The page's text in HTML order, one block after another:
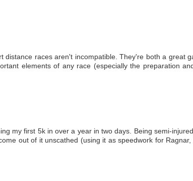
races aren't incompatible. They're both a great
elements of any race (especially the preparation
my first 5k in over a year in two days. Being semi-
out of it unscathed (using it as speedwork for Ragnar,